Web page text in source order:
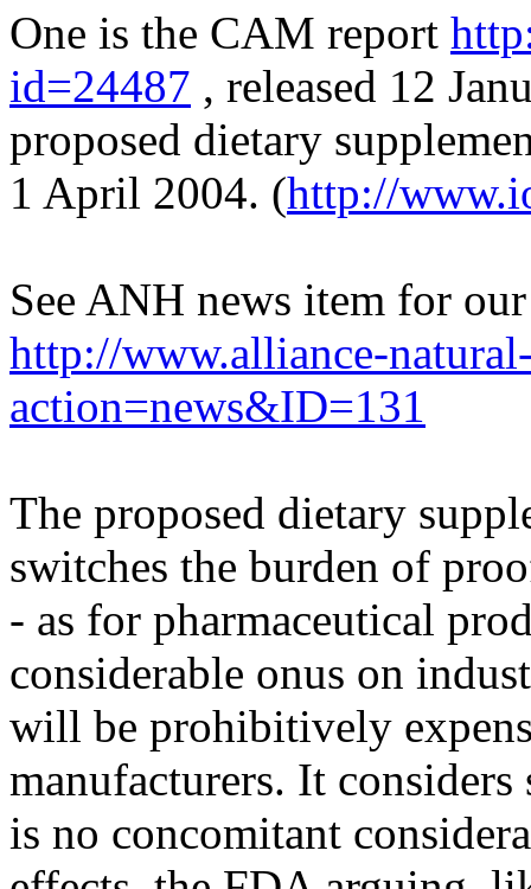
One is the CAM report
id=24487 , released 12
proposed dietary
1 April 2004. (http://
See ANH news item for
http://www.alliance-
action=news&ID=131
The proposed dietary
switches the burden of
- as for pharmaceutical
considerable onus on
will be prohibitively
manufacturers. It
is no concomitant